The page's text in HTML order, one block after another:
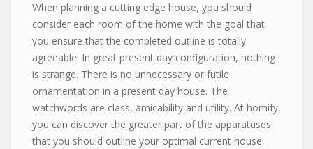
When planning a cutting edge house, you should
consider each room of the home with the goal that
you ensure that the completed outline is totally
agreeable. In great present day configuration, nothing
is strange. There is no unnecessary or futile
ornamentation in a present day house. The
watchwords are class, amicability and utility. At homify,
you can discover the greater part of the apparatuses
that you should outline your optimal current house.